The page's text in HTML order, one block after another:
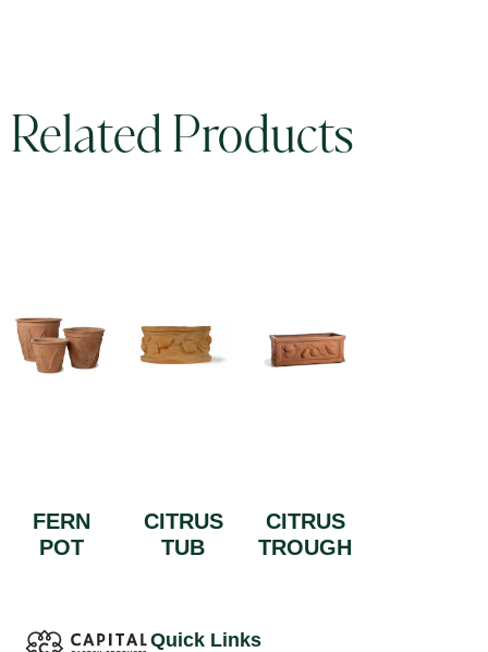
Related Products
FERN
POT
CITRUS
TUB
CITRUS
TROUGH
Quick Links